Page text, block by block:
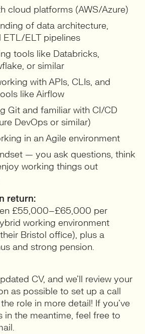
cloud platforms (AWS/Azure)
of data architecture,
ETL/ELT pipelines
tools like Databricks,
or similar
with APIs, CLIs, and
like Airflow
Git and familiar with CI/CD
DevOps or similar)
in an Agile environment
— you ask questions, think
working things out
return:
£55,000–£65,000 per
working environment
Bristol office), plus a
and strong pension.
CV, and we’ll review your
as possible to set up a call
role in more detail! If you’ve
in the meantime, feel free to